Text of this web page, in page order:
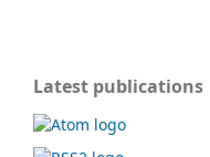
Latest publications